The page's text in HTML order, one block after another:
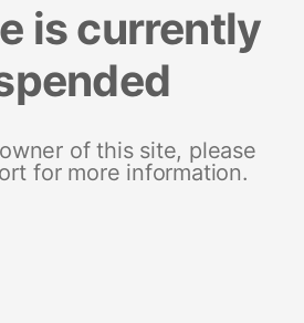
is currently
of this site, please
for more information.